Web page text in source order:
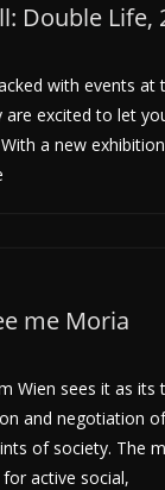
Double Life,
with events at
are excited to let
a new
me Moria
Wien sees it as
and negotiation
of society. The
active social,